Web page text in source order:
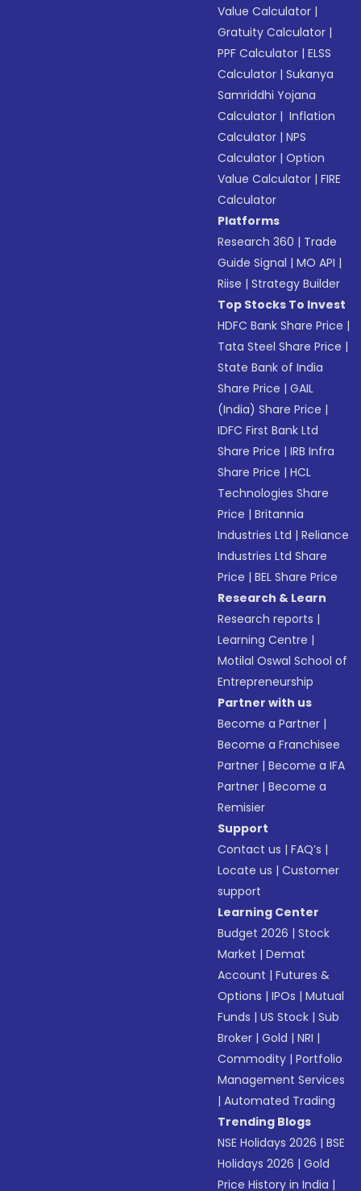
Value Calculator |
Gratuity Calculator |
PPF Calculator |ELSS
Calculator |Sukanya
Samriddhi Yojana
Calculator | Inflation
Calculator |NPS
Calculator |Option
Value Calculator |FIRE
Calculator
Platforms
Research 360 | Trade
Guide Signal |MO API |
Riise |Strategy Builder
Top Stocks To Invest
HDFC Bank Share Price |
Tata Steel Share Price |
State Bank of India
Share Price |GAIL
(India) Share Price |
IDFC First Bank Ltd
Share Price |IRB Infra
Share Price |HCL
Technologies Share
Price |Britannia
Industries Ltd |Reliance
Industries Ltd Share
Price |BEL Share Price
Research & Learn
Research reports |
Learning Centre |
Motilal Oswal School of
Entrepreneurship
Partner with us
Become a Partner |
Become a Franchisee
Partner |Become a IFA
Partner |Become a
Remisier
Support
Contact us |FAQ’s |
Locate us |Customer
support
Learning Center
Budget 2026 |Stock
Market |Demat
Account |Futures &
Options |IPOs |Mutual
Funds |US Stock |Sub
Broker |Gold |NRI |
Commodity |Portfolio
Management Services
|Automated Trading
Trending Blogs
NSE Holidays 2026 |BSE
Holidays 2026 |Gold
Price History in India |